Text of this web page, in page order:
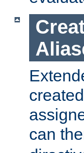
can